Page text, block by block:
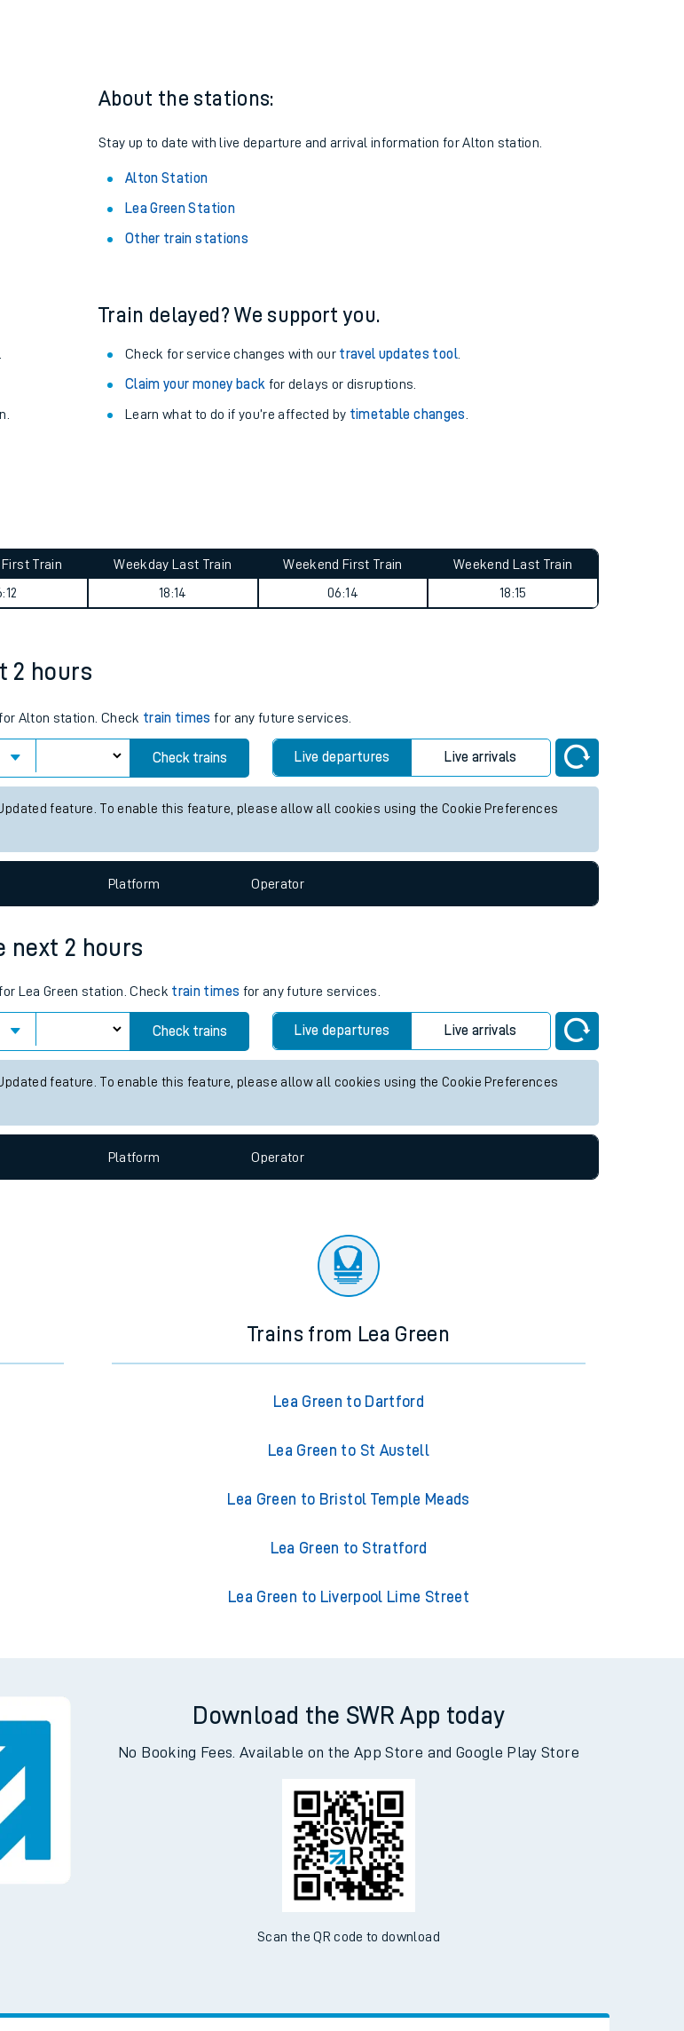
About the stations:
Stay up to date with live departure and arrival information for Alton station.
Alton Station
Lea Green Station
Other train stations
Train delayed? We support you.
Check for service changes with our travel updates tool.
Claim your money back for delays or disruptions.
Learn what to do if you’re affected by timetable changes
Train
Weekday Last Train
18:14
Weekend First Train
06:14
Weekend Last Train
18:15
2 hours
Alton station. Check train times for any future services.
Check trains Live departures Live arrivals
feature. To enable this feature, please allow all cookies using the Cookie Preferences
Platform Operator
next 2 hours
Lea Green station. Check train times for any future services.
Check trains Live departures Live arrivals
feature. To enable this feature, please allow all cookies using the Cookie Preferences
Platform Operator
Trains from Lea Green
Lea Green to Dartford
Lea Green to St Austell
Lea Green to Bristol Temple Meads
Lea Green to Stratford
Lea Green to Liverpool Lime Street
Download the SWR App today
No Booking Fees. Available on the App Store and Google Play Store
Scan the QR code to download